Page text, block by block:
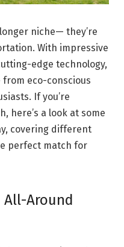
niche— they’re
With impressive
edge technology,
from eco-conscious
If you’re
here’s a look at some
covering different
perfect match for
All-Around